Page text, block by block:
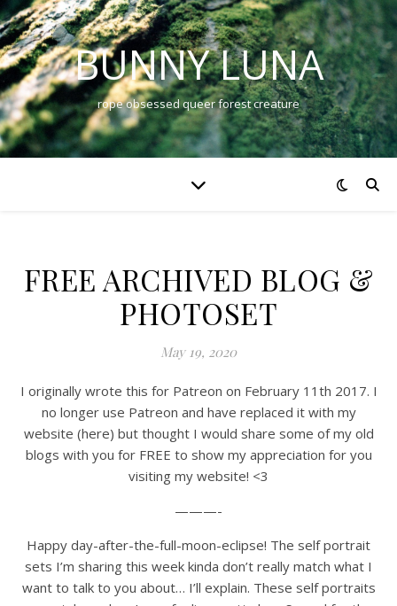
BUNNY LUNA
rope obsessed queer forest creature
FREE ARCHIVED BLOG &
PHOTOSET
May 19, 2020
I originally wrote this for Patreon on February 11th 2017. I
no longer use Patreon and have replaced it with my
website (here) but thought I would share some of my old
blogs with you for FREE to show my appreciation for you
visiting my website! <3
———-
Happy day-after-the-full-moon-eclipse! The self portrait
sets I’m sharing this week kinda don’t really match what I
want to talk to you about… I’ll explain. These self portraits